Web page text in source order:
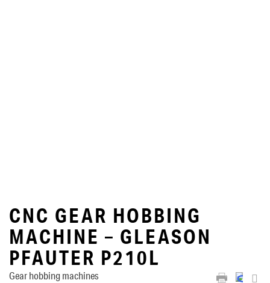
CNC GEAR HOBBING
MACHINE – GLEASON
PFAUTER P210L
Gear hobbing machines